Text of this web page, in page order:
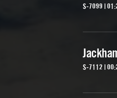
S-7099 |
S-7112 |